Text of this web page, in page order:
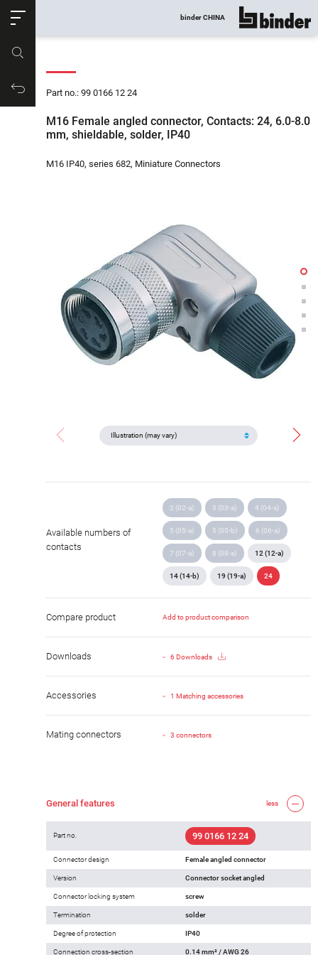
Productrequest
binder CHINA show all
Part no.: 99 0166 12 24
M16 Female angled connector, Contacts: 24, 6.0-8.0
mm, shieldable, solder, IP40
M16 IP40, series 682, Miniature Connectors
Available numbers of
contacts
2 (02-a) 3 (03-a) 4 (04-a)
5 (05-a) 5 (05-b) 6 (06-a)
7 (07-a) 8 (08-a) 12 (12-a)
14 (14-b) 19 (19-a) 24
Compare product Add to product comparison
Downloads 6 Downloads
Accessories 1 Matching accessories
Mating connectors 3 connectors
General features less
Part no. 99 0166 12 24
Connector design Female angled connector
Version Connector socket angled
Connector locking system screw
Termination solder
Degree of protection IP40
Connection cross-section 0.14 mm² / AWG 26